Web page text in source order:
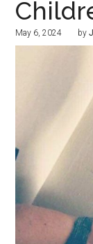
May 6, 2024 by